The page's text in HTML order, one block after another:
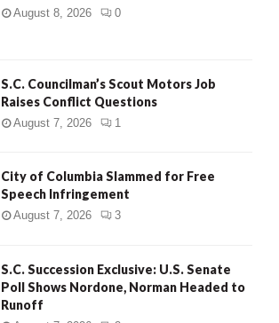
August 8, 2026 0
S.C. Councilman’s Scout Motors Job
Raises Conflict Questions
August 7, 2026 1
City of Columbia Slammed for Free
Speech Infringement
August 7, 2026 3
S.C. Succession Exclusive: U.S. Senate
Poll Shows Nordone, Norman Headed to
Runoff